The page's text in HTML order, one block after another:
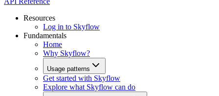
Resources
Log in to Skyflow
Fundamentals
Home
Why Skyflow?
Usage patterns
Get started with Skyflow
Explore what Skyflow can do